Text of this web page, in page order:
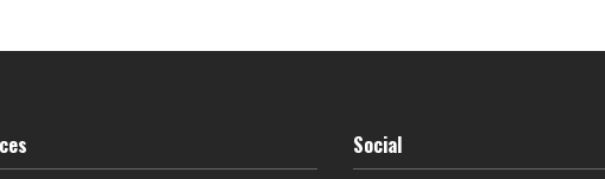
Social